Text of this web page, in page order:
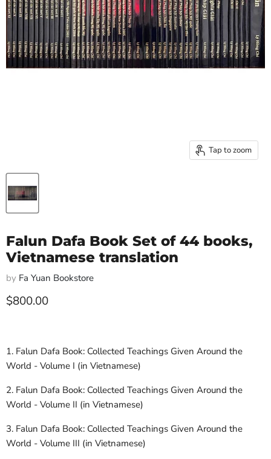
Tap to zoom
Falun Dafa Book Set of 44 books,
Vietnamese translation
by Fa Yuan Bookstore
Current price
$800.00
1. Falun Dafa Book: Collected Teachings Given Around the
World - Volume I (in Vietnamese)
2. Falun Dafa Book: Collected Teachings Given Around the
World - Volume II (in Vietnamese)
3. Falun Dafa Book: Collected Teachings Given Around the
World - Volume III (in Vietnamese)